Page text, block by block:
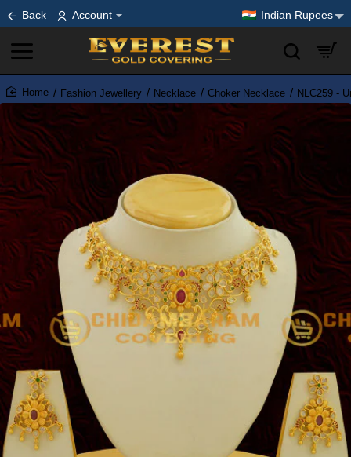
Back Account Indian Rupees
home
Fashion Jewellery Necklace Choker Necklace NLC259 -